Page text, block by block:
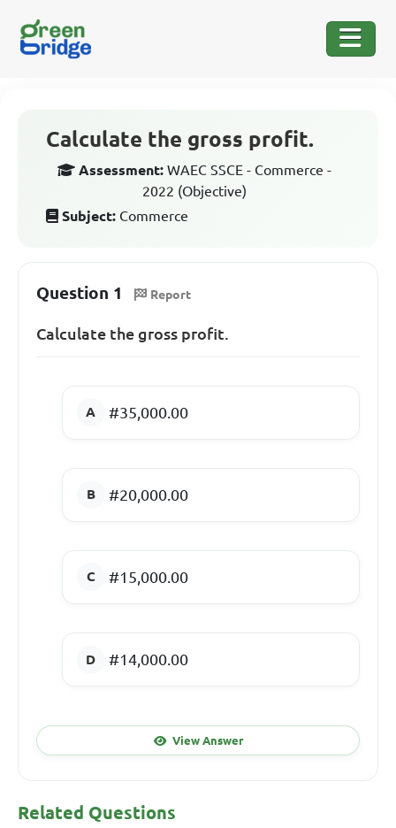
Calculate the gross profit.
Assessment: WAEC SSCE - Commerce -
2022 (Objective)
Subject: Commerce
Question 1 Report
Calculate the gross profit.
#35,000.00
#20,000.00
#15,000.00
#14,000.00
View Answer
Related Questions